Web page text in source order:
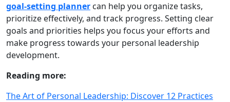
goal‑setting planner can help you organize tasks,
prioritize effectively, and track progress. Setting clear
goals and priorities helps you focus your efforts and
make progress towards your personal leadership
development.
Reading more:
The Art of Personal Leadership: Discover 12 Practices